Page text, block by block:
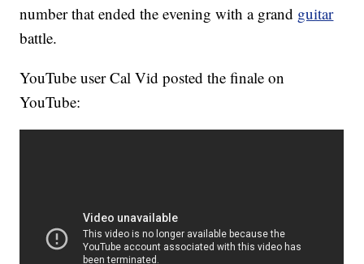
number that ended the evening with a grand guitar
battle.
YouTube user Cal Vid posted the finale on
YouTube: